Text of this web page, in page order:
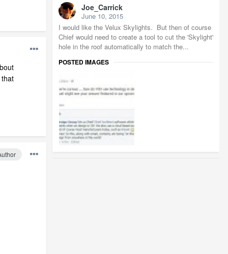
Joe_Carrick
June 10, 2015
I would like the Velux Skylights. But then of course
Chief would need to create a tool to cut the 'Skylight'
hole in the roof automatically to match the...
POSTED IMAGES